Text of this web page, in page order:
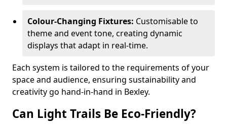
Colour-Changing Fixtures: Customisable to
theme and event tone, creating dynamic
displays that adapt in real-time.
Each system is tailored to the requirements of your
space and audience, ensuring sustainability and
creativity go hand-in-hand in Bexley.
Can Light Trails Be Eco-Friendly?